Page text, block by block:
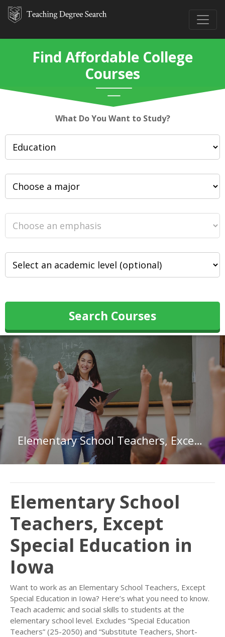
Find Affordable College
Courses
What Do You Want to Study?
Search Courses
Elementary School Teachers, Except Special Education in Iowa
Elementary School
Teachers, Except
Special Education in
Iowa
Want to work as an Elementary School Teachers, Except
Special Education in Iowa? Here’s what you need to know.
Teach academic and social skills to students at the
elementary school level. Excludes “Special Education
Teachers” (25-2050) and “Substitute Teachers, Short-